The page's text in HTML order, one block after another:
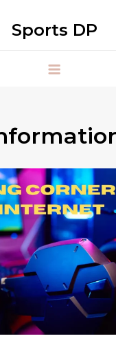
Sports DP